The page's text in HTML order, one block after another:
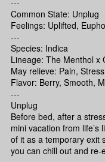
---
Common State: Unplug
Feelings: Uplifted,
---
Species: Indica
Lineage: The Menthol x
May relieve: Pain, Stress
Flavor: Berry, Smooth,
---
Unplug
Before bed, after a
mini vacation from
of it as a temporary exit
you can chill out and re-